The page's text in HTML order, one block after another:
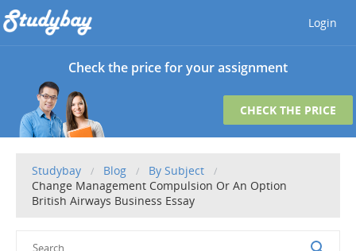
Login
Check the price for your assignment
CHECK THE PRICE
Studybay Blog
By Subject
Change Management Compulsion Or An Option
British Airways Business Essay